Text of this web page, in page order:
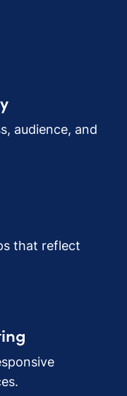
audience, and
that reflect